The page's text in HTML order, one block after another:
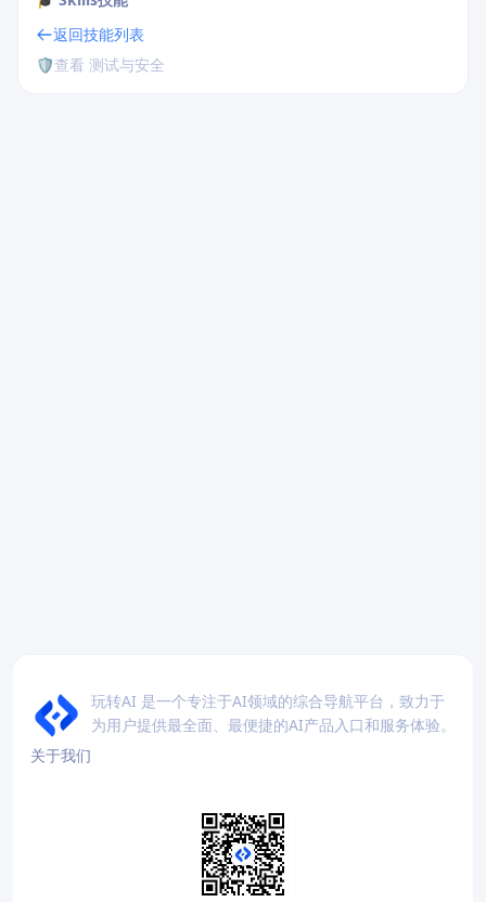
返回技能列表
🛡️查看 测试与安全
玩转AI 是一个专注于AI领域的综合导航平台，致力于
为用户提供最全面、最便捷的AI产品入口和服务体验。
关于我们